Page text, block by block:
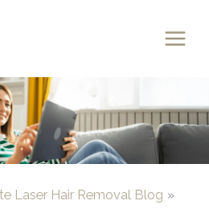
Laser Hair Removal Blog